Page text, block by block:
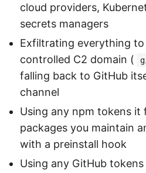
cloud providers,
secrets managers
Exfiltrating everything
controlled C2 domain (
falling back to GitHub
channel
Using any npm tokens
packages you maintain
with a preinstall hook
Using any GitHub